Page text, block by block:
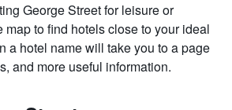
George Street for leisure or
to find hotels close to your ideal
a hotel name will take you to a page
and more useful information.